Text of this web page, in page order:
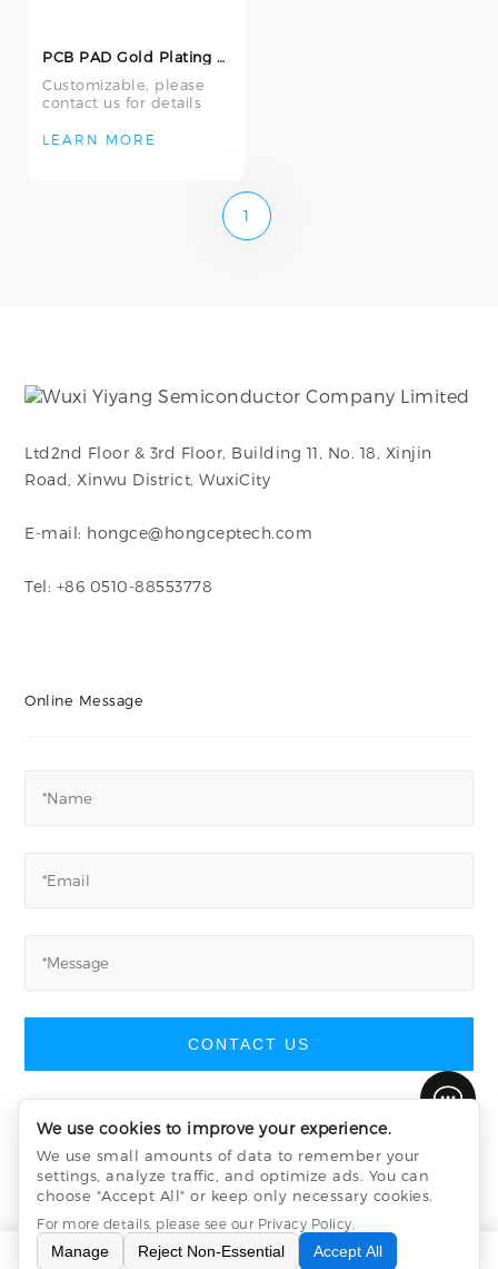
PCB PAD Gold Plating Repair Machine E-750
Customizable, please
contact us for details
LEARN MORE
1
Ltd2nd Floor & 3rd Floor, Building 11, No. 18, Xinjin
Road, Xinwu District, WuxiCity
E-mail: hongce@hongceptech.com
Tel: +86 0510-88553778
Online Message
CONTACT US
Wuxi Yiyang Semiconductor Company Limited
All Rights Reserved
Privacy Policy
sitemap.xml sitemap.html
We use cookies to improve your experience.
We use small amounts of data to remember your
settings, analyze traffic, and optimize ads. You can
choose "Accept All" or keep only necessary cookies.
For more details, please see our Privacy Policy
Manage Reject Non-Essential Accept All